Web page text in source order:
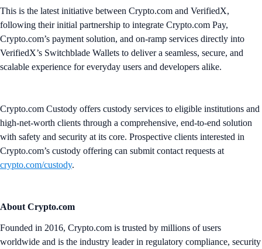
This is the latest initiative between Crypto.com and VerifiedX,
following their initial partnership to integrate Crypto.com Pay,
Crypto.com’s payment solution, and on-ramp services directly into
VerifiedX’s Switchblade Wallets to deliver a seamless, secure, and
scalable experience for everyday users and developers alike.
Crypto.com Custody offers custody services to eligible institutions and
high-net-worth clients through a comprehensive, end-to-end solution
with safety and security at its core. Prospective clients interested in
Crypto.com’s custody offering can submit contact requests at
crypto.com/custody.
About Crypto.com
Founded in 2016, Crypto.com is trusted by millions of users
worldwide and is the industry leader in regulatory compliance, security